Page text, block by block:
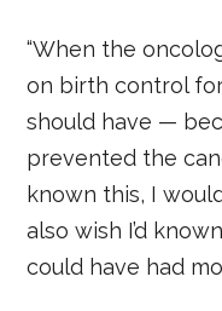
“When the
on birth control
should have —
prevented the
known this, I
also wish I’d
could have had